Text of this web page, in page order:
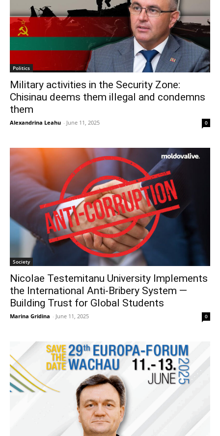
Politics
Military activities in the Security Zone:
Chisinau deems them illegal and condemns
them
Alexandrina Leahu - June 11, 2025 0
Society
Nicolae Testemitanu University Implements
the International Anti-Bribery System —
Building Trust for Global Students
Marina Gridina - June 11, 2025 0